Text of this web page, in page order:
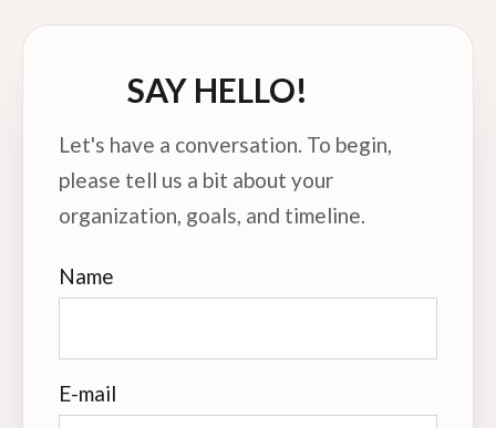
SAY HELLO!
Let's have a conversation. To begin,
please tell us a bit about your
organization, goals, and timeline.
Name
E-mail